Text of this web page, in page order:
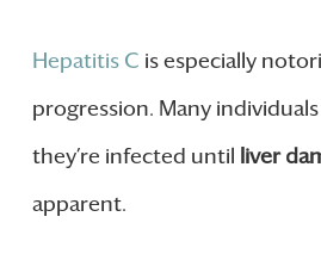
Hepatitis C is especially
progression. Many
they’re infected until liver
apparent.